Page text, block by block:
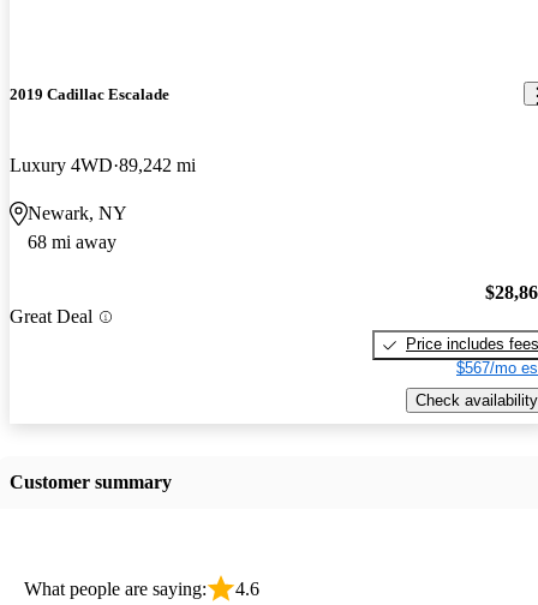
2019 Cadillac Escalade
Luxury 4WD 89,242 mi
Newark, NY
68 mi away
Great Deal
Price includes fees
$567/mo
Check availability
Customer summary
What people are saying: 4.6